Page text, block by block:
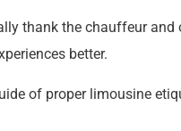
thank the chauffeur
better.
of proper limousine